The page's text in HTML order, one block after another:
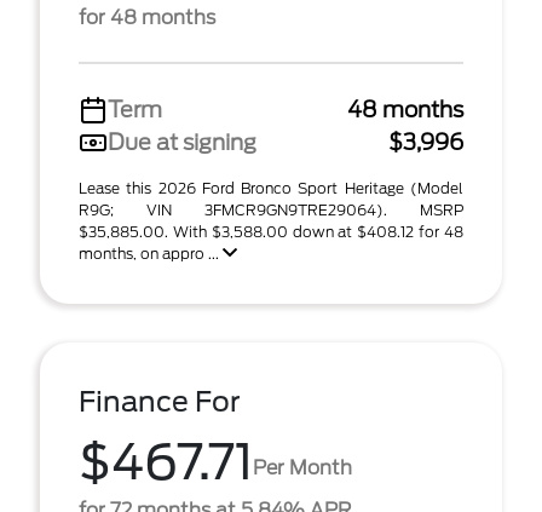
for 48 months
Term
48 months
Due at signing
$3,996
Lease this 2026 Ford Bronco Sport Heritage (Model
R9G; VIN 3FMCR9GN9TRE29064). MSRP
$35,885.00. With $3,588.00 down at $408.12 for 48
months, on appro ...
Finance For
$467.71 Per Month